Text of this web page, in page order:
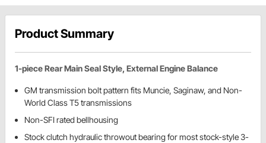
Product Summary
1-piece Rear Main Seal Style, External Engine Balance
GM transmission bolt pattern fits Muncie, Saginaw, and Non-
World Class T5 transmissions
Non-SFI rated bellhousing
Stock clutch hydraulic throwout bearing for most stock-style 3-